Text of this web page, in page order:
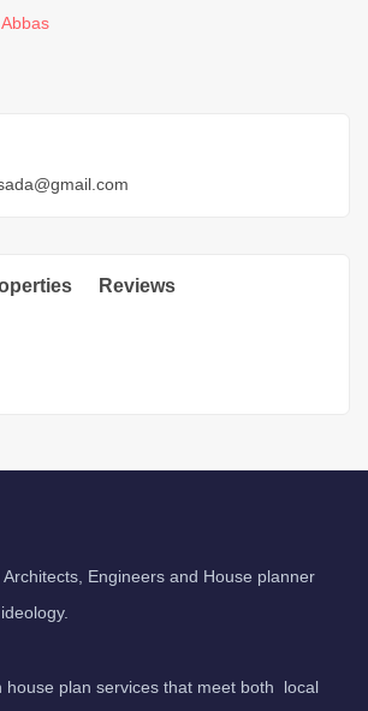
Abbas
Reviews
Engineers and House planner
house plan services that meet both local